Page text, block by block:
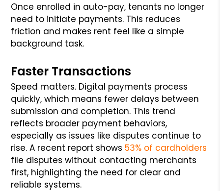
Once enrolled in auto-pay, tenants no longer
need to initiate payments. This reduces
friction and makes rent feel like a simple
background task.
Faster Transactions
Speed matters. Digital payments process
quickly, which means fewer delays between
submission and completion. This trend
reflects broader payment behaviors,
especially as issues like disputes continue to
rise. A recent report shows 53% of cardholders
file disputes without contacting merchants
first, highlighting the need for clear and
reliable systems.